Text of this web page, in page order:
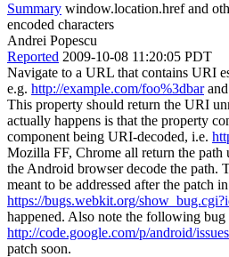
Summary window.location.href and
encoded characters
Andrei Popescu
Reported 2009-10-08 11:20:05 PDT
Navigate to a URL that contains URI
e.g. http://example.com/foo%3dbarand
This property should return the URI
actually happens is that the property
component being URI-decoded, i.e.
Mozilla FF, Chrome all return the path
the Android browser decode the path.
meant to be addressed after the patch
https://bugs.webkit.org/
happened. Also note the following
http://code.google.com/p/android/
patch soon.